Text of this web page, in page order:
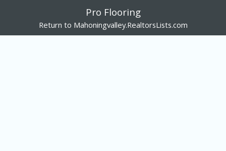
Pro Flooring
Return to Mahoningvalley.RealtorsLists.com